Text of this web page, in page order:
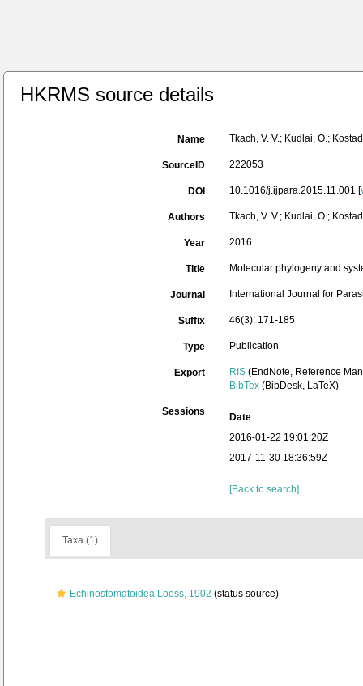
HKRMS source details
Name Tkach, V. V.; Kudlai, O.;
SourceID 222053
DOI 10.1016/j.ijpara.2015.11.001 [
Authors Tkach, V. V.; Kudlai, O.;
Year 2016
Title Molecular phylogeny and
Journal International Journal for
Suffix 46(3): 171-185
Type Publication
Export RIS (EndNote, Reference
BibTex (BibDesk, LaTeX)
Sessions
Date
2016-01-22 19:01:20Z
2017-11-30 18:36:59Z
[Back to search]
Taxa (1)
Echinostomatoidea Looss, 1902 (status source)